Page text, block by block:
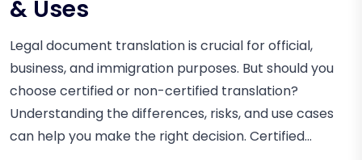
& Uses
Legal document translation is crucial for official,
business, and immigration purposes. But should you
choose certified or non-certified translation?
Understanding the differences, risks, and use cases
can help you make the right decision. Certified...